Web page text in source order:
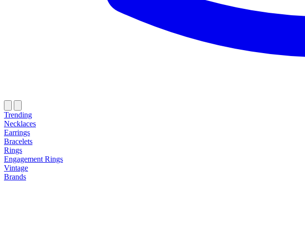
Trending
Necklaces
Earrings
Bracelets
Rings
Engagement Rings
Vintage
Brands